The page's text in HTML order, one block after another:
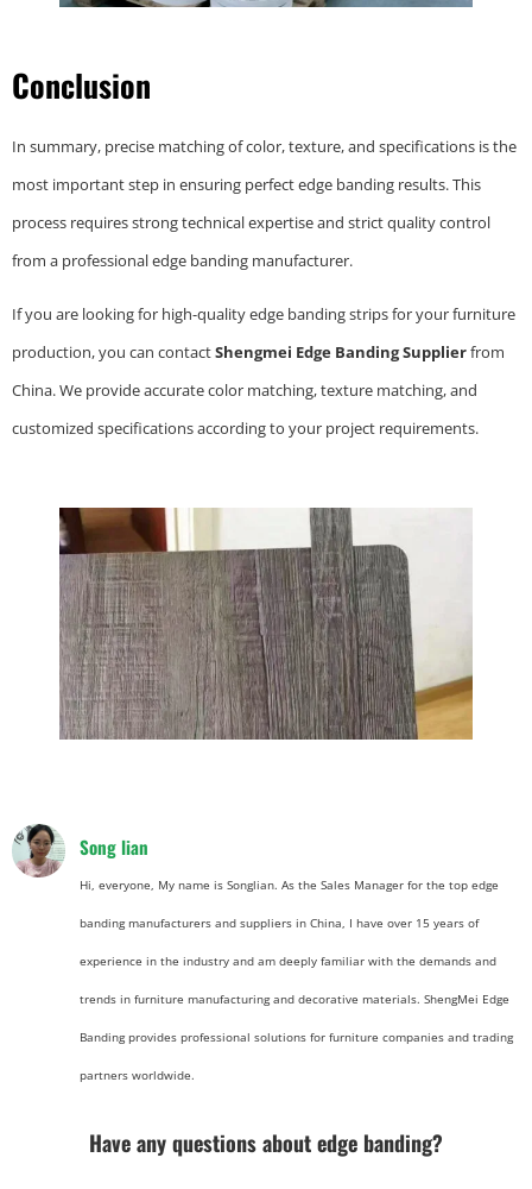
Conclusion
In summary, precise matching of color, texture, and specifications is the
most important step in ensuring perfect edge banding results. This
process requires strong technical expertise and strict quality control
from a professional edge banding manufacturer.
If you are looking for high-quality edge banding strips for your furniture
production, you can contactShengmei Edge Banding Supplierfrom
China. We provide accurate color matching, texture matching, and
customized specifications according to your project requirements.
Song lian
Hi, everyone, My name is Songlian. As the Sales Manager for the top edge
banding manufacturers and suppliers in China, I have over 15 years of
experience in the industry and am deeply familiar with the demands and
trends in furniture manufacturing and decorative materials. ShengMei Edge
Banding provides professional solutions for furniture companies and trading
partners worldwide.
Have any questions about edge banding?